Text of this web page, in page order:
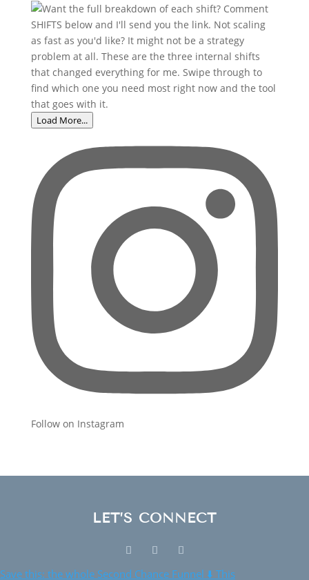
Load More...
Follow on Instagram
LET’S CONNECT
Save this: the whole Second Chance Funnel ⬇️ This